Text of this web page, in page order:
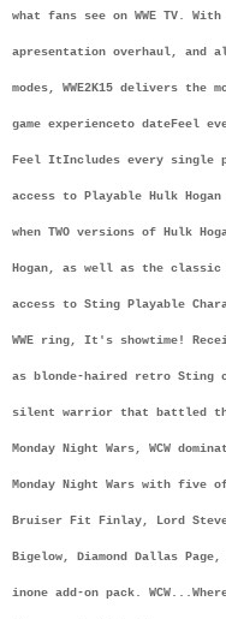
what fans see on WWE TV.
apresentation overhaul, and all-
modes, WWE2K15 delivers the
game experienceto dateFeel
Feel ItIncludes every single
access to Playable Hulk Hogan
when TWO versions of Hulk
Hogan, as well as the classic
access to Sting Playable
WWE ring, It's showtime!
as blonde-haired retro Sting
silent warrior that battled the
Monday Night Wars, WCW
Monday Night Wars with five
Bruiser Fit Finlay, Lord
Bigelow, Diamond Dallas
inone add-on pack.